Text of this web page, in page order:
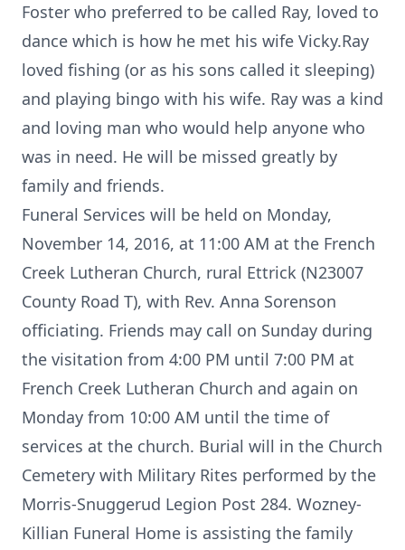
Foster who preferred to be called Ray, loved to
dance which is how he met his wife Vicky.Ray
loved fishing (or as his sons called it sleeping)
and playing bingo with his wife. Ray was a kind
and loving man who would help anyone who
was in need. He will be missed greatly by
family and friends.
Funeral Services will be held on Monday,
November 14, 2016, at 11:00 AM at the French
Creek Lutheran Church, rural Ettrick (N23007
County Road T), with Rev. Anna Sorenson
officiating. Friends may call on Sunday during
the visitation from 4:00 PM until 7:00 PM at
French Creek Lutheran Church and again on
Monday from 10:00 AM until the time of
services at the church. Burial will in the Church
Cemetery with Military Rites performed by the
Morris-Snuggerud Legion Post 284. Wozney-
Killian Funeral Home is assisting the family